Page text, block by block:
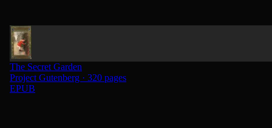
The Secret Garden
Project Gutenberg · 320 pages
EPUB